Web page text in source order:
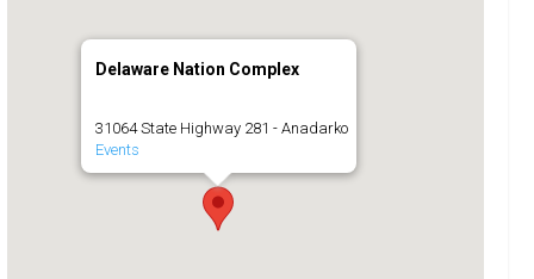
Delaware Nation Complex
31064 State Highway 281 - Anadarko
Events